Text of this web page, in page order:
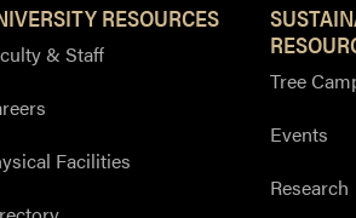
RESOURCES
& Staff
Facilities
Tree
Events
Research